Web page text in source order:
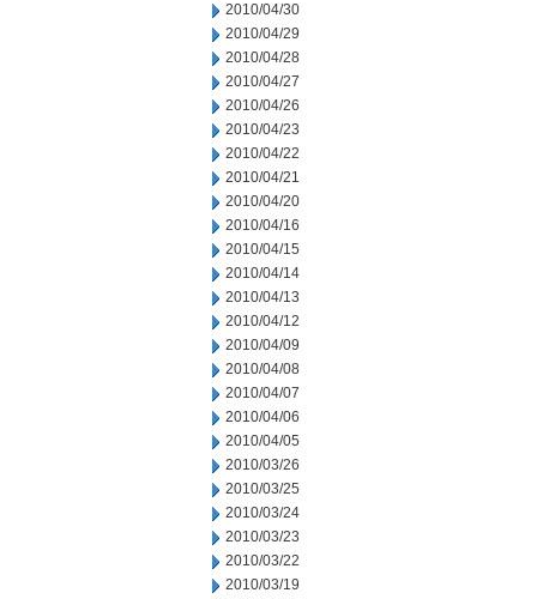
2010/04/30
2010/04/29
2010/04/28
2010/04/27
2010/04/26
2010/04/23
2010/04/22
2010/04/21
2010/04/20
2010/04/16
2010/04/15
2010/04/14
2010/04/13
2010/04/12
2010/04/09
2010/04/08
2010/04/07
2010/04/06
2010/04/05
2010/03/26
2010/03/25
2010/03/24
2010/03/23
2010/03/22
2010/03/19